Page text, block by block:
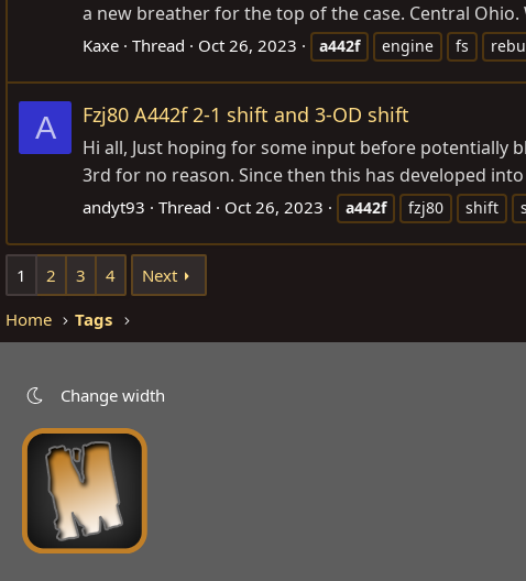
a new breather for the top of the case. Central
Kaxe Thread Oct 26, 2023 a442f engine fs
A Fzj80 A442f 2-1 shift and 3-OD shift
Hi all, Just hoping for some input before potentially
3rd for no reason. Since then this has developed
andyt93 Thread Oct 26, 2023 a442f fzj80 shift
1 2 3 4 Next
Home Tags
Change width